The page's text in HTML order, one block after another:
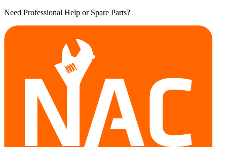
Need Professional Help or Spare Parts?